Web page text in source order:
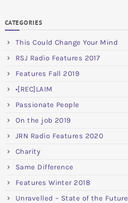
CATEGORIES
This Could Change Your Mind
RSJ Radio Features 2017
Features Fall 2019
•[REC]LAIM
Passionate People
On the job 2019
JRN Radio Features 2020
Charity
Same Difference
Features Winter 2018
Unravelled – State of the Future